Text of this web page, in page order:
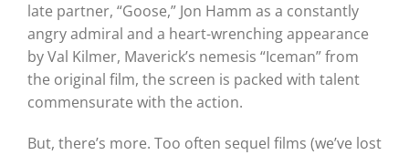
late partner, “Goose,” Jon Hamm as a constantly
angry admiral and a heart-wrenching appearance
by Val Kilmer, Maverick’s nemesis “Iceman” from
the original film, the screen is packed with talent
commensurate with the action.
But, there’s more. Too often sequel films (we’ve lost